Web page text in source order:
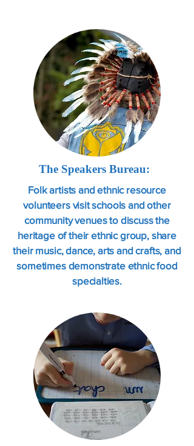
The Speakers Bureau:
Folk artists and ethnic resource
volunteers visit schools and other
community venues to discuss the
heritage of their ethnic group, share
their music, dance, arts and crafts, and
sometimes demonstrate ethnic food
specialties.